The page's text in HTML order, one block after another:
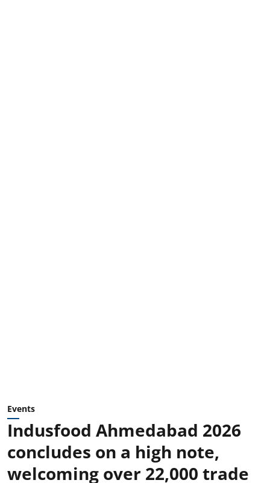
Events
Indusfood Ahmedabad 2026
concludes on a high note,
welcoming over 22,000 trade